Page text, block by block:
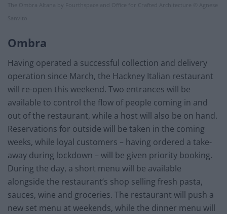
The Ombra Altana by Fourthspace and Office for Crafted Architecture © Agnese
Sanvito
Ombra
Having operated a successful collection and delivery
operation since March, the Hackney Italian restaurant
will re-open this weekend. Two entrances will be
available to control the flow of people coming in and
out of the restaurant, while a host will also be on hand.
Reservations for outside will be taken in the coming
weeks, while loyal customers – having ordered a take-
away during lockdown – will be given priority booking.
During the day, a short menu will be available
alongside the restaurant’s shop selling fresh pasta,
sauces, wine and groceries. The restaurant will push a
new set menu at weekends, while the dinner menu will